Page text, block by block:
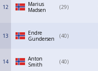
12
Marius
Madsen
29
13
Endre
Gundersen
40
14
Anton
Smith
40